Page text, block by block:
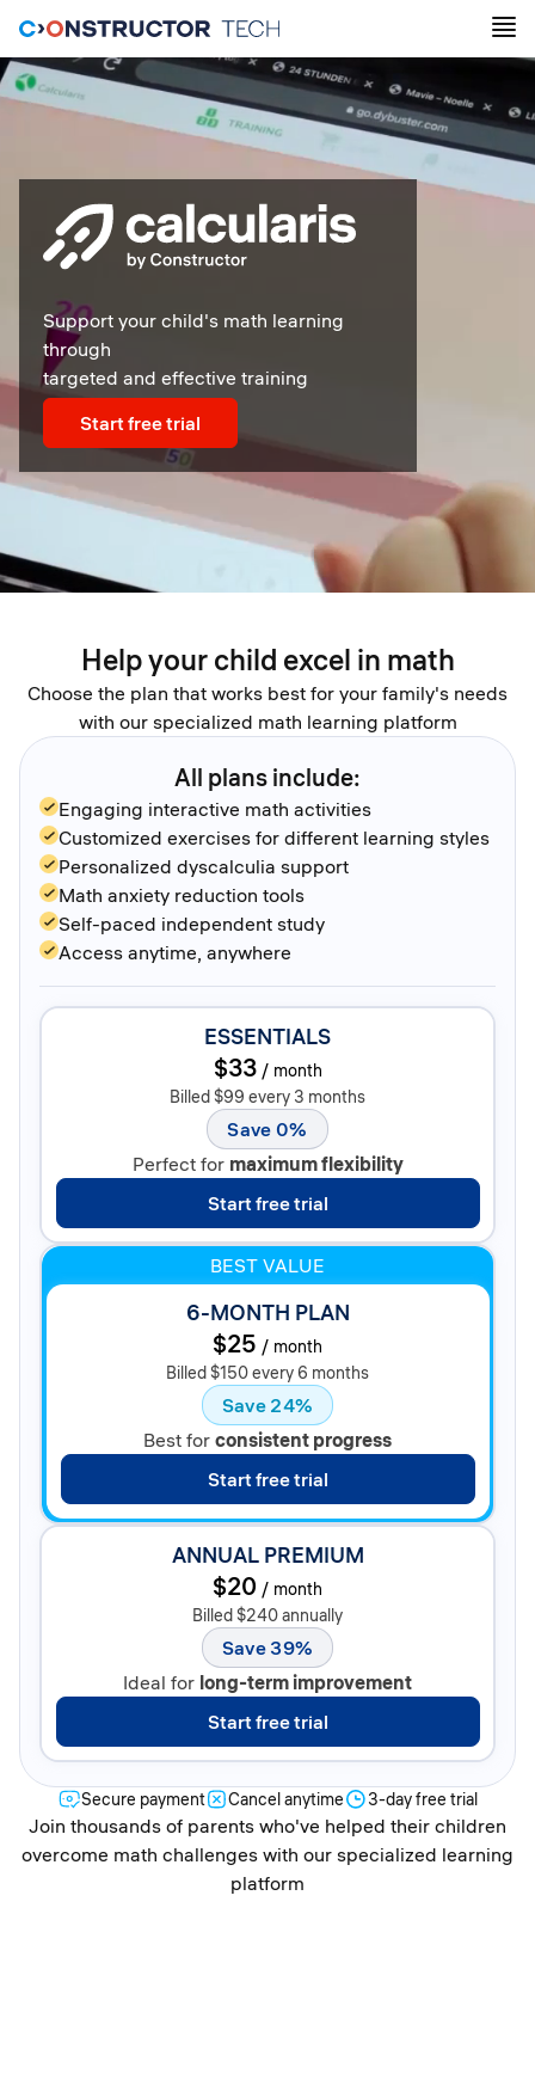
Support your child's math learning
through
targeted and effective training
Start free trial
Help your child excel in math
Choose the plan that works best for your family's needs
with our specialized math learning platform
All plans include:
Engaging interactive math activities
Customized exercises for different learning styles
Personalized dyscalculia support
Math anxiety reduction tools
Self-paced independent study
Access anytime, anywhere
ESSENTIALS
$33/ month
Billed $99 every 3 months
Save 0%
Perfect for maximum flexibility
Start free trial
BEST VALUE
6-MONTH PLAN
$25 / month
Billed $150 every 6 months
Save 24%
Best for consistent progress
Start free trial
ANNUAL PREMIUM
$20 / month
Billed $240 annually
Save 39%
Ideal for long-term improvement
Start free trial
Secure payment Cancel anytime 3-day free trial
Join thousands of parents who've helped their children
overcome math challenges with our specialized learning
platform